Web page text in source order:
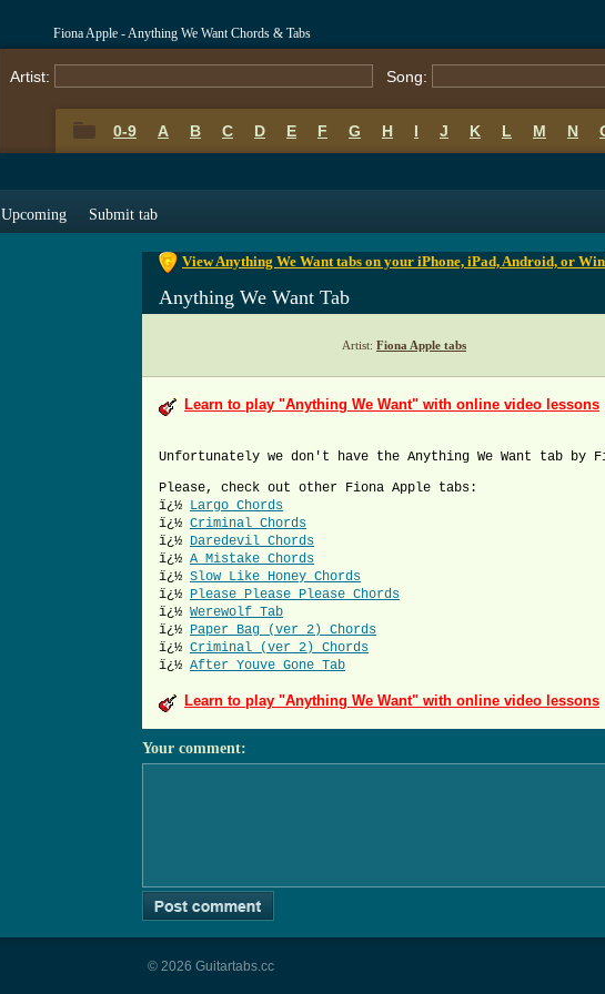
Fiona Apple - Anything We Want Chords & Tabs
Artist: Song:
0-9 A B C D E F G H I J K L M N
Upcoming Submit tab
View Anything We Want tabs on your iPhone, iPad, Android, or
Anything We Want Tab
Artist: Fiona Apple tabs
Learn to play "Anything We Want" with online video lessons
Unfortunately we don't have the Anything We Want tab by
Please, check out other Fiona Apple tabs:
ï¿½ Largo Chords
ï¿½ Criminal Chords
ï¿½ Daredevil Chords
ï¿½ A Mistake Chords
ï¿½ Slow Like Honey Chords
ï¿½ Please Please Please Chords
ï¿½ Werewolf Tab
ï¿½ Paper Bag (ver 2) Chords
ï¿½ Criminal (ver 2) Chords
ï¿½ After Youve Gone Tab
Learn to play "Anything We Want" with online video lessons
Your comment:
© 2026 Guitartabs.cc